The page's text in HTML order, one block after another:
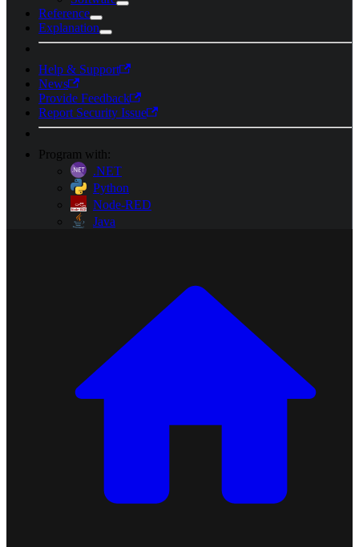
Reference
Explanation
Help & Support
News
Provide Feedback
Report Security Issue
Program with:
.NET
Python
Node-RED
Java